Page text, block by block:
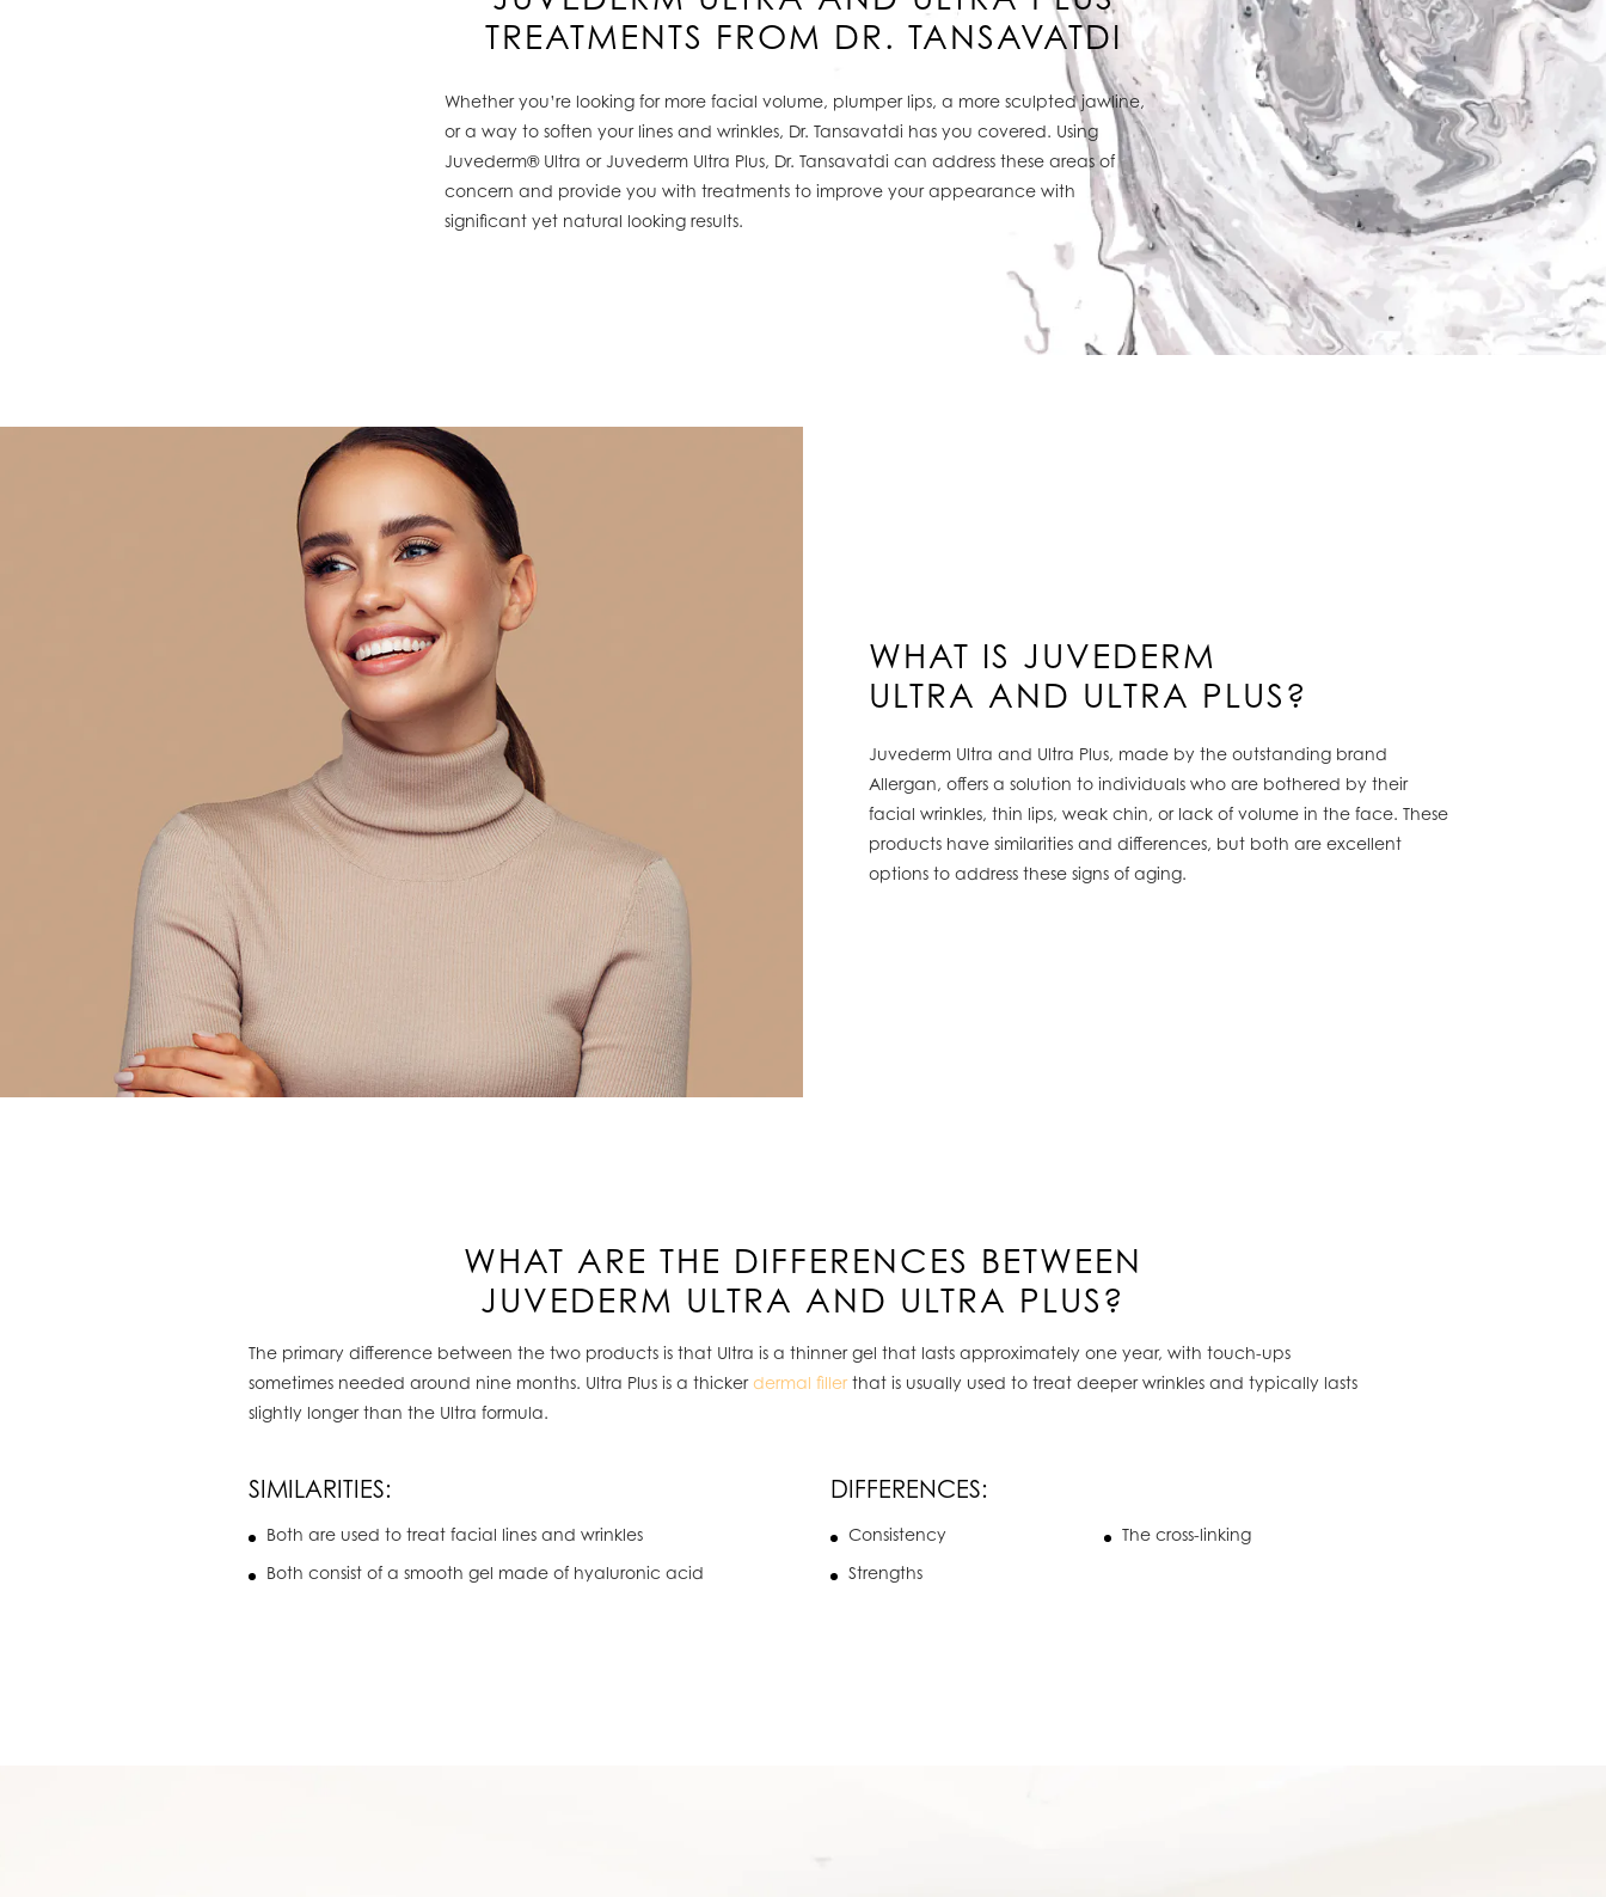
TREATMENTS FROM DR. TANSAVATDI
Whether you’re looking for more facial volume, plumper lips, a more sculpted jawline,
or a way to soften your lines and wrinkles, Dr. Tansavatdi has you covered. Using
Juvederm® Ultra or Juvederm Ultra Plus, Dr. Tansavatdi can address these areas of
concern and provide you with treatments to improve your appearance with
significant yet natural looking results.
WHAT IS JUVEDERM
ULTRA AND ULTRA PLUS?
Juvederm Ultra and Ultra Plus, made by the outstanding brand
Allergan, offers a solution to individuals who are bothered by their
facial wrinkles, thin lips, weak chin, or lack of volume in the face. These
products have similarities and differences, but both are excellent
options to address these signs of aging.
WHAT ARE THE DIFFERENCES BETWEEN
JUVEDERM ULTRA AND ULTRA PLUS?
The primary difference between the two products is that Ultra is a thinner gel that lasts approximately one year, with touch-ups
sometimes needed around nine months. Ultra Plus is a thickerdermal fillerthat is usually used to treat deeper wrinkles and typically lasts
slightly longer than the Ultra formula.
SIMILARITIES:
Both are used to treat facial lines and wrinkles
Both consist of a smooth gel made of hyaluronic acid
DIFFERENCES:
Consistency
Strengths
The cross-linking